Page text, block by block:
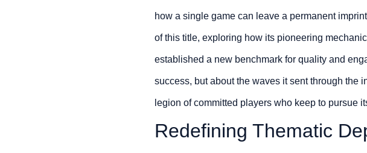
how a single game can leave a permanent
of this title, exploring how its pioneering
established a new benchmark for quality and
success, but about the waves it sent through the
legion of committed players who keep to pursue
Redefining Thematic